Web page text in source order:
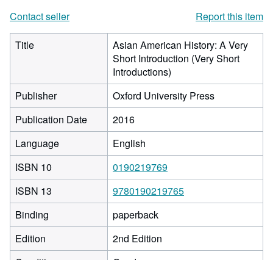
Contact seller
Report this item
Title
Asian American History: A Very
Short Introduction (Very Short
Introductions)
Publisher
Oxford University Press
Publication Date
2016
Language
English
ISBN 10
0190219769
ISBN 13
9780190219765
Binding
paperback
Edition
2nd Edition